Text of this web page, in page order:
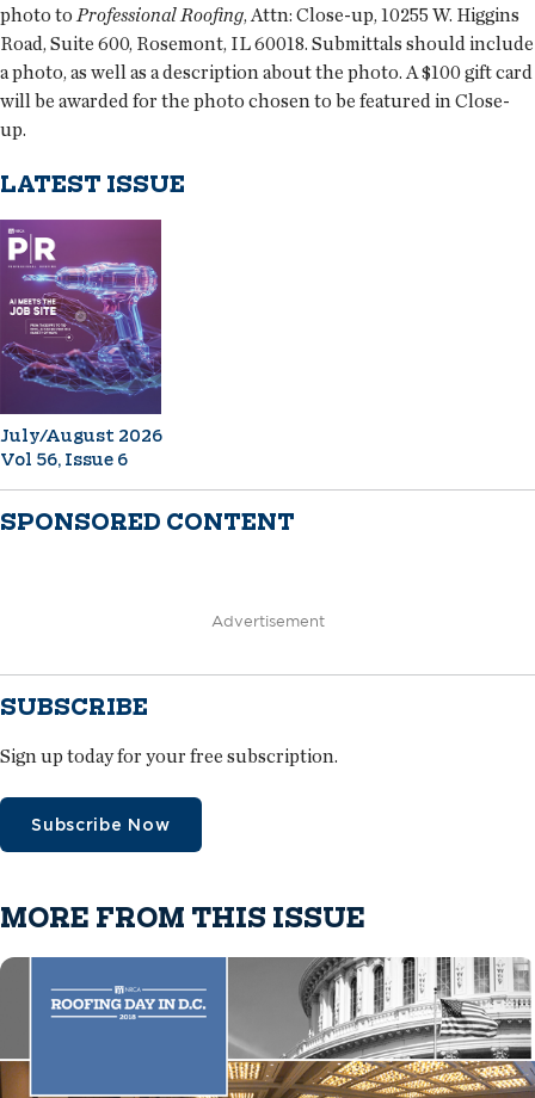
photo toProfessional Roofing, Attn: Close-up, 10255 W. Higgins
Road, Suite 600, Rosemont, IL 60018. Submittals should include
a photo, as well as a description about the photo. A $100 gift card
will be awarded for the photo chosen to be featured in Close-
up.
LATEST ISSUE
July/August 2026
Vol 56, Issue 6
SPONSORED CONTENT
Advertisement
SUBSCRIBE
Sign up today for your free subscription.
Subscribe Now
MORE FROM THIS ISSUE